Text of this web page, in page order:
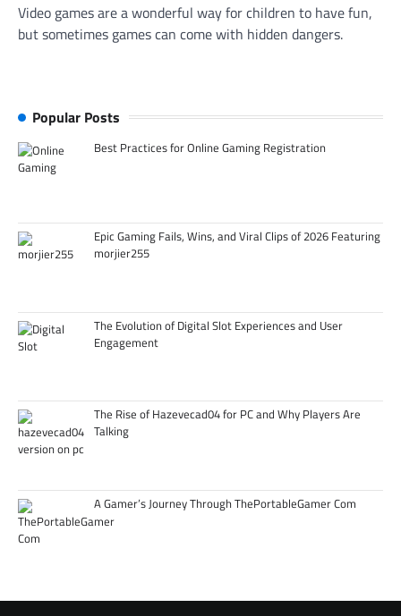
Video games are a wonderful way for children to have fun,
but sometimes games can come with hidden dangers.
Popular Posts
Best Practices for Online Gaming Registration
Epic Gaming Fails, Wins, and Viral Clips of 2026 Featuring
morjier255
The Evolution of Digital Slot Experiences and User
Engagement
The Rise of Hazevecad04 for PC and Why Players Are
Talking
A Gamer’s Journey Through ThePortableGamer Com